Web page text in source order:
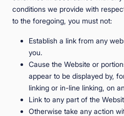
conditions we provide with
to the foregoing, you must not:
Establish a link from any
you.
Cause the Website or
appear to be displayed by,
linking or in-line linking, on
Link to any part of the
Otherwise take any action